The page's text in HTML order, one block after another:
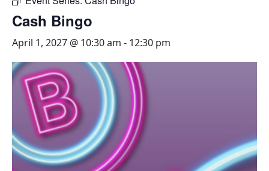
Cash Bingo
April 1, 2027 @ 10:30 am - 12:30 pm